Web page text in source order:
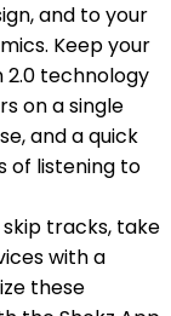
and to your
Keep your
technology
on a single
and a quick
of listening to
tracks, take
with a
these